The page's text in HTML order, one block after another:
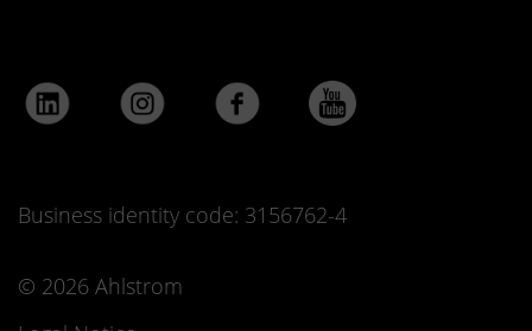
Business identity code: 3156762-4
© 2026 Ahlstrom